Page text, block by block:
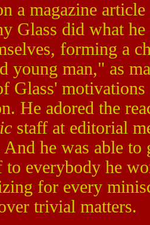
a magazine
Glass did what
forming a
young man," as
Glass'
He adored the
staff at editorial
And he was able
to everybody he
for every
trivial matters.